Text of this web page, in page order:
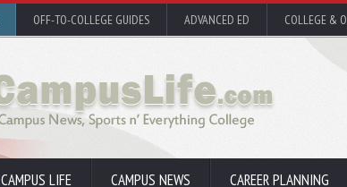
OFF-TO-COLLEGE GUIDES ADVANCED ED COLLEGE &
CAMPUS LIFE CAMPUS NEWS CAREER PLANNING